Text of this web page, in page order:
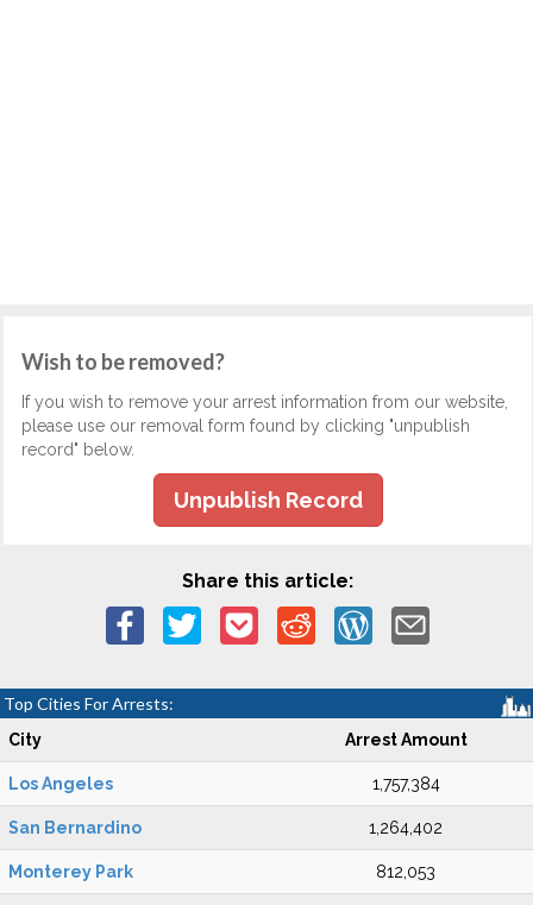
Wish to be removed?
If you wish to remove your arrest information from our website,
please use our removal form found by clicking "unpublish
record" below.
Unpublish Record
Share this article:
Top Cities For Arrests:
City Arrest Amount
Los Angeles 1,757,384
San Bernardino 1,264,402
Monterey Park 812,053